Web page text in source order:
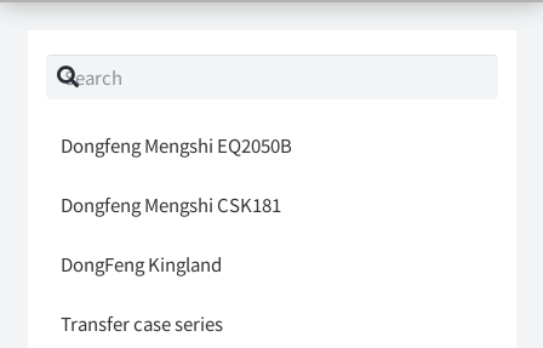
Dongfeng Mengshi EQ2050B
Dongfeng Mengshi CSK181
DongFeng Kingland
Transfer case series